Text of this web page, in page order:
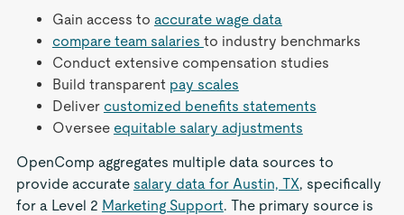
Gain access to accurate wage data
compare team salaries to industry benchmarks
Conduct extensive compensation studies
Build transparent pay scales
Deliver customized benefits statements
Oversee equitable salary adjustments
OpenComp aggregates multiple data sources to
provide accurate salary data for Austin, TX, specifically
for a Level 2 Marketing Support. The primary source is